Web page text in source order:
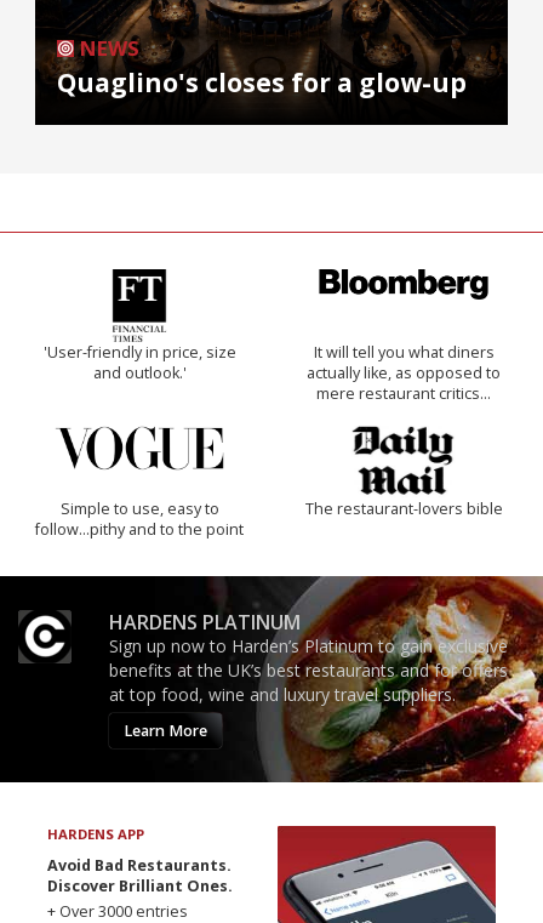
NEWS
Quaglino's closes for a glow-up
'User-friendly in price, size
and outlook.'
It will tell you what diners
actually like, as opposed to
mere restaurant critics…
Simple to use, easy to
follow...pithy and to the point
The restaurant-lovers bible
HARDENS PLATINUM
Sign up now to Harden’s Platinum to gain exclusive
benefits at the UK’s best restaurants and for offers
at top food, wine and luxury travel suppliers.
Learn More
HARDENS APP
Avoid Bad Restaurants.
Discover Brilliant Ones.
+ Over 3000 entries